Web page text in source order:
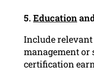
5. Education
Include
management or
certification